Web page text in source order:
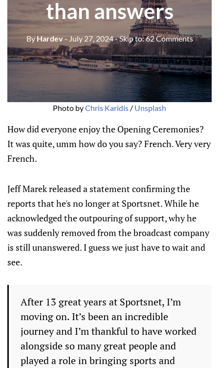
than answers
ByHardev- July 27, 2024- Skip to:62 Comments
Photo by Chris Karidis / Unsplash
How did everyone enjoy the Opening Ceremonies?
It was quite, umm how do you say? French. Very very
French.
Jeff Marek released a statement confirming the
reports that he's no longer at Sportsnet. While he
acknowledged the outpouring of support, why he
was suddenly removed from the broadcast company
is still unanswered. I guess we just have to wait and
see.
After 13 great years at Sportsnet, I’m
moving on. It’s been an incredible
journey and I’m thankful to have worked
alongside so many great people and
played a role in bringing sports and